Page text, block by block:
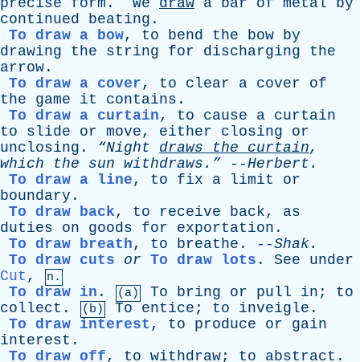
precise
form . We draw a bar of metal
by
continued
beating .
To draw a bow, to bend the bow by
drawing
the string for discharging
the
arrow .
To draw a cover, to clear a cover
of
the
game it contains .
To draw a curtain, to cause a curtain
to
slide or move, either closing
or
unclosing . “Night draws the curtain,
which
the sun withdraws.” --Herbert .
To draw a line, to fix a limit
or
boundary .
To draw back, to receive back, as
duties
on goods for exportation .
To draw breath, to breathe . --Shak.
To draw cuts
or To draw lots . See
under
Cut , n.
To draw in . (a) To bring or pull in ; to
collect . (b) To entice ; to inveigle .
To draw interest , to produce or
gain
interest .
To draw off, to withdraw; to abstract .